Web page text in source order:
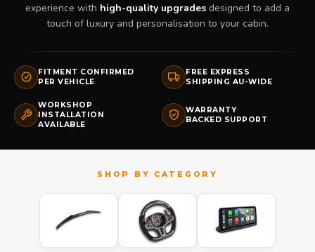
experience with high-quality upgrades designed to add a
touch of luxury and personalisation to your cabin.
FITMENT CONFIRMED
PER VEHICLE
FREE EXPRESS
SHIPPING AU-WIDE
WORKSHOP
INSTALLATION
AVAILABLE
WARRANTY
BACKED SUPPORT